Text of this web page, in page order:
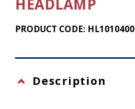
HEADLAMP
PRODUCT CODE: HL1010400
Description